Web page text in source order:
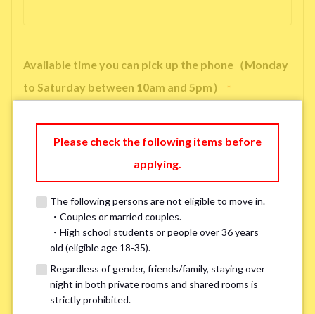
Available time you can pick up the phone（Monday
to Saturday between 10am and 5pm）
*
※ We will arrange a phone call, LINE, or Zoom session to confirm the
※If you already had a room viewing, please fill in “already viewed”
Smoking *
Smoker Non-smoker
※Please note that smokers cannot apply for the smoke-free houses.
Please check the following items before
applying.
The following persons are not eligible to move in.
・Couples or married couples.
・High school students or people over 36 years
old (eligible age 18-35).
Regardless of gender, friends/family, staying over
night in both private rooms and shared rooms is
strictly prohibited.